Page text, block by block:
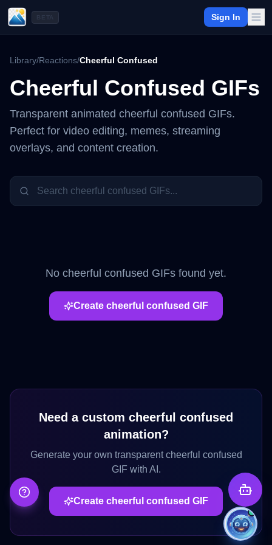
Sign In
Library/Reactions/Cheerful Confused
Cheerful Confused GIFs
Transparent animated cheerful confused GIFs.
Perfect for video editing, memes, streaming
overlays, and content creation.
No cheerful confused GIFs found yet.
Create cheerful confused GIF
Need a custom cheerful confused
animation?
Generate your own transparentcheerful confused
GIF with AI.
Create cheerful confused GIF